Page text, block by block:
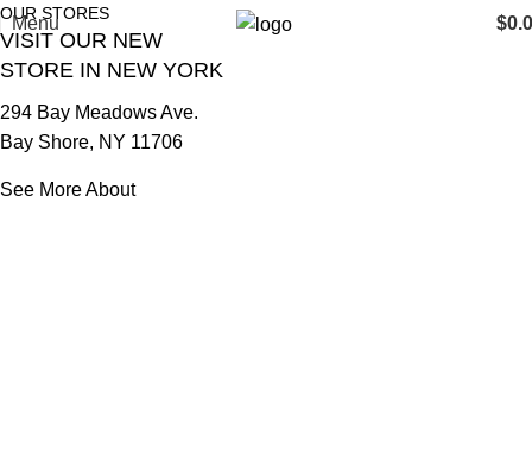
Menu $
OUR STORES
VISIT OUR NEW
STORE IN NEW YORK
294 Bay Meadows Ave.
Bay Shore, NY 11706
See More About